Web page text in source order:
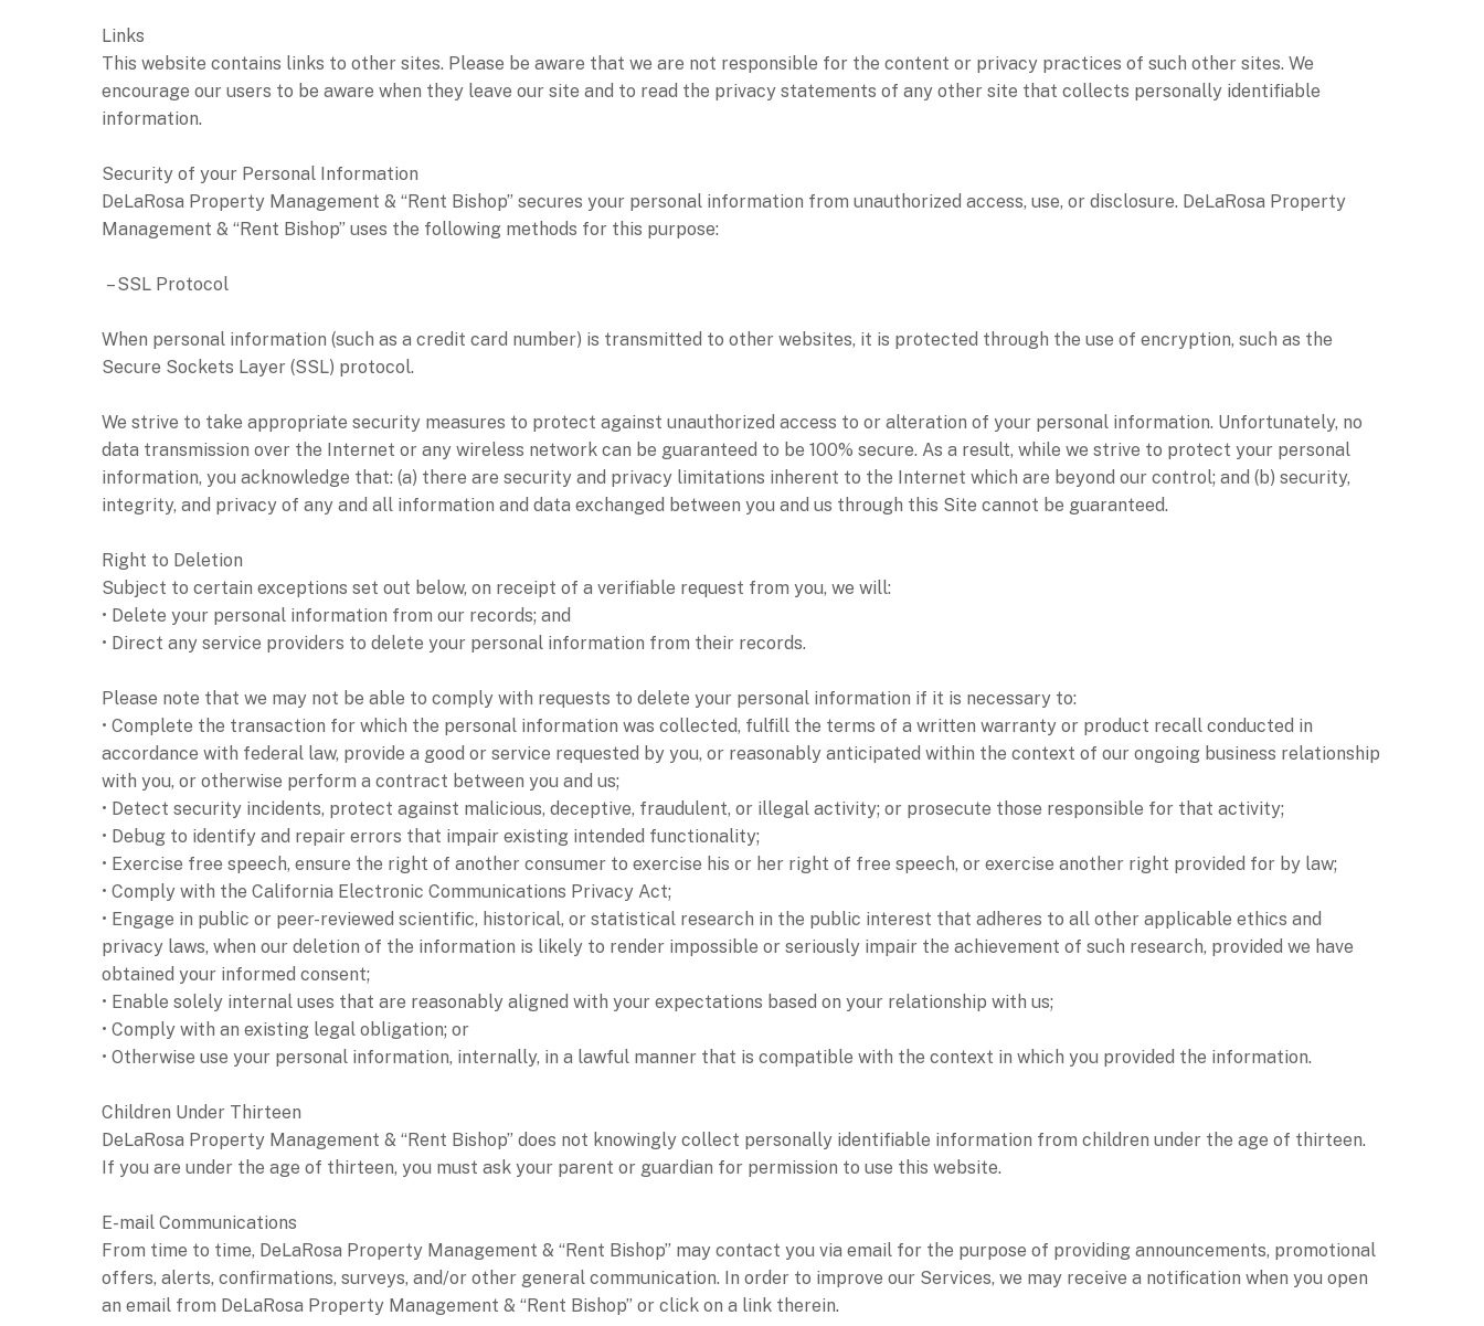
Links
This website contains links to other sites. Please be aware that we are not responsible for the content or privacy practices of such other sites. We
encourage our users to be aware when they leave our site and to read the privacy statements of any other site that collects personally identifiable
information.
Security of your Personal Information
DeLaRosa Property Management & “Rent Bishop” secures your personal information from unauthorized access, use, or disclosure. DeLaRosa Property
Management & “Rent Bishop” uses the following methods for this purpose:
– SSL Protocol
When personal information (such as a credit card number) is transmitted to other websites, it is protected through the use of encryption, such as the
Secure Sockets Layer (SSL) protocol.
We strive to take appropriate security measures to protect against unauthorized access to or alteration of your personal information. Unfortunately, no
data transmission over the Internet or any wireless network can be guaranteed to be 100% secure. As a result, while we strive to protect your personal
information, you acknowledge that: (a) there are security and privacy limitations inherent to the Internet which are beyond our control; and (b) security,
integrity, and privacy of any and all information and data exchanged between you and us through this Site cannot be guaranteed.
Right to Deletion
Subject to certain exceptions set out below, on receipt of a verifiable request from you, we will:
• Delete your personal information from our records; and
• Direct any service providers to delete your personal information from their records.
Please note that we may not be able to comply with requests to delete your personal information if it is necessary to:
• Complete the transaction for which the personal information was collected, fulfill the terms of a written warranty or product recall conducted in
accordance with federal law, provide a good or service requested by you, or reasonably anticipated within the context of our ongoing business relationship
with you, or otherwise perform a contract between you and us;
• Detect security incidents, protect against malicious, deceptive, fraudulent, or illegal activity; or prosecute those responsible for that activity;
• Debug to identify and repair errors that impair existing intended functionality;
• Exercise free speech, ensure the right of another consumer to exercise his or her right of free speech, or exercise another right provided for by law;
• Comply with the California Electronic Communications Privacy Act;
• Engage in public or peer-reviewed scientific, historical, or statistical research in the public interest that adheres to all other applicable ethics and
privacy laws, when our deletion of the information is likely to render impossible or seriously impair the achievement of such research, provided we have
obtained your informed consent;
• Enable solely internal uses that are reasonably aligned with your expectations based on your relationship with us;
• Comply with an existing legal obligation; or
• Otherwise use your personal information, internally, in a lawful manner that is compatible with the context in which you provided the information.
Children Under Thirteen
DeLaRosa Property Management & “Rent Bishop” does not knowingly collect personally identifiable information from children under the age of thirteen.
If you are under the age of thirteen, you must ask your parent or guardian for permission to use this website.
E-mail Communications
From time to time, DeLaRosa Property Management & “Rent Bishop” may contact you via email for the purpose of providing announcements, promotional
offers, alerts, confirmations, surveys, and/or other general communication. In order to improve our Services, we may receive a notification when you open
an email from DeLaRosa Property Management & “Rent Bishop” or click on a link therein.